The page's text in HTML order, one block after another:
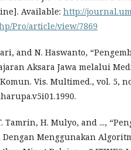
Available: http://
Pro/article/view/7869
and N. Haswanto,
Aksara Jawa melalui
Vis. Multimed., vol. 5,
Tamrin, H. Mulyo, and ...,
Menggunakan